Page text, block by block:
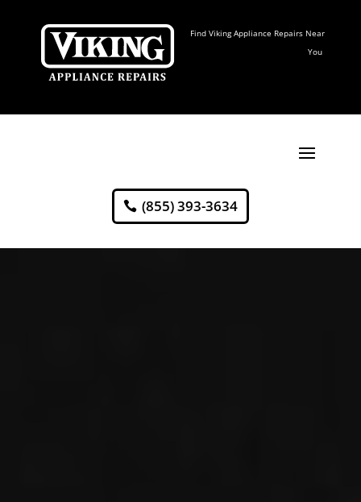
Find Viking Appliance Repairs Near
You
(855) 393-3634